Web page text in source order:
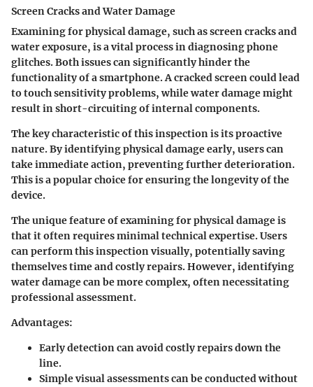
Screen Cracks and Water Damage
Examining for physical damage, such as screen cracks and
water exposure, is a vital process in diagnosing phone
glitches. Both issues can significantly hinder the
functionality of a smartphone. A cracked screen could lead
to touch sensitivity problems, while water damage might
result in short-circuiting of internal components.
The key characteristic of this inspection is its proactive
nature. By identifying physical damage early, users can
take immediate action, preventing further deterioration.
This is a popular choice for ensuring the longevity of the
device.
The unique feature of examining for physical damage is
that it often requires minimal technical expertise. Users
can perform this inspection visually, potentially saving
themselves time and costly repairs. However, identifying
water damage can be more complex, often necessitating
professional assessment.
Advantages:
Early detection can avoid costly repairs down the
line.
Simple visual assessments can be conducted without